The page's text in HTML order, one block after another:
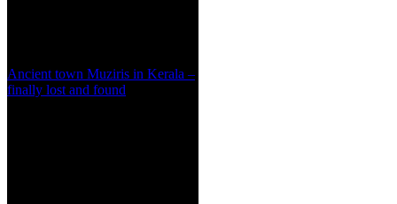
Ancient town Muziris in Kerala –
finally lost and found